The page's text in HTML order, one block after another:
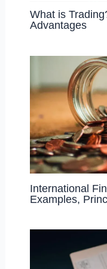
What is
Advantages
International
Examples,